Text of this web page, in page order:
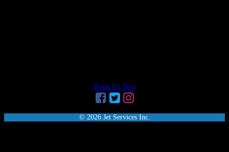
Back to Top
© 2026 Jet Services Inc.